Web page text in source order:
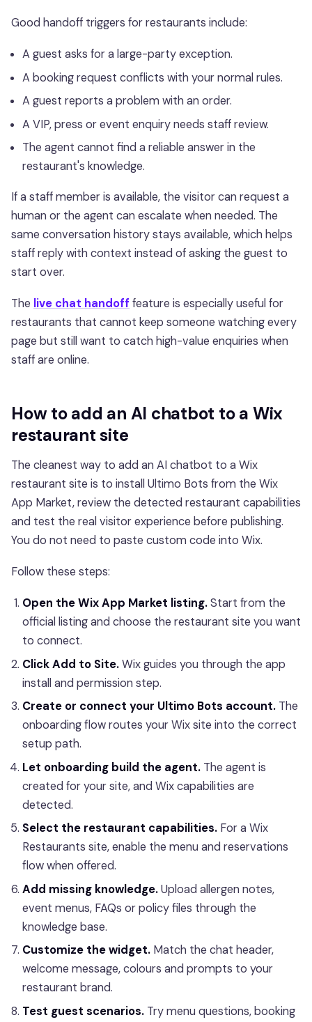
Good handoff triggers for restaurants include:
A guest asks for a large-party exception.
A booking request conflicts with your normal rules.
A guest reports a problem with an order.
A VIP, press or event enquiry needs staff review.
The agent cannot find a reliable answer in the
restaurant's knowledge.
If a staff member is available, the visitor can request a
human or the agent can escalate when needed. The
same conversation history stays available, which helps
staff reply with context instead of asking the guest to
start over.
The live chat handoff feature is especially useful for
restaurants that cannot keep someone watching every
page but still want to catch high-value enquiries when
staff are online.
How to add an AI chatbot to a Wix
restaurant site
The cleanest way to add an AI chatbot to a Wix
restaurant site is to install Ultimo Bots from the Wix
App Market, review the detected restaurant capabilities
and test the real visitor experience before publishing.
You do not need to paste custom code into Wix.
Follow these steps:
Open the Wix App Market listing.Start from the
official listing and choose the restaurant site you want
to connect.
Click Add to Site.Wix guides you through the app
install and permission step.
Create or connect your Ultimo Bots account. The
onboarding flow routes your Wix site into the correct
setup path.
Let onboarding build the agent. The agent is
created for your site, and Wix capabilities are
detected.
Select the restaurant capabilities. For a Wix
Restaurants site, enable the menu and reservations
flow when offered.
Add missing knowledge.Upload allergen notes,
event menus, FAQs or policy files through the
knowledge base.
Customize the widget. Match the chat header,
welcome message, colours and prompts to your
restaurant brand.
Test guest scenarios. Try menu questions, booking